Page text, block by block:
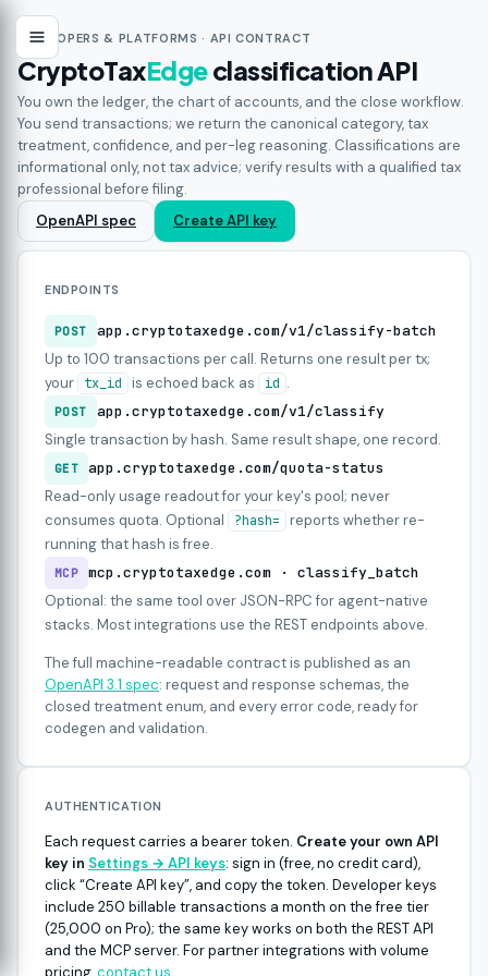
DEVELOPERS & PLATFORMS · API CONTRACT
CryptoTaxEdgeclassification API
You own the ledger, the chart of accounts, and the close workflow.
You send transactions; we return the canonical category, tax
treatment, confidence, and per-leg reasoning. Classifications are
informational only, not tax advice; verify results with a qualified tax
professional before filing.
OpenAPI spec
Create API key
ENDPOINTS
POST
app.cryptotaxedge.com/v1/classify-batch
Up to 100 transactions per call. Returns one result per tx;
your
tx_id is echoed back as id .
POST
app.cryptotaxedge.com/v1/classify
Single transaction by hash. Same result shape, one record.
GET
app.cryptotaxedge.com/quota-status
Read-only usage readout for your key's pool; never
consumes quota. Optional
?hash=
reports whether re-
running that hash is free.
MCP
mcp.cryptotaxedge.com · classify_batch
Optional: the same tool over JSON-RPC for agent-native
stacks. Most integrations use the REST endpoints above.
The full machine-readable contract is published as an
OpenAPI 3.1 spec: request and response schemas, the
closed treatment enum, and every error code, ready for
codegen and validation.
AUTHENTICATION
Each request carries a bearer token. Create your own API
key in Settings → API keys: sign in (free, no credit card),
click “Create API key”, and copy the token. Developer keys
include 250 billable transactions a month on the free tier
(25,000 on Pro); the same key works on both the REST API
and the MCP server. For partner integrations with volume
pricing, contact us